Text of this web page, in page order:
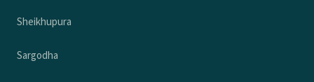
Sheikhupura
Sargodha